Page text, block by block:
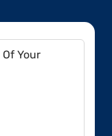
Of Your